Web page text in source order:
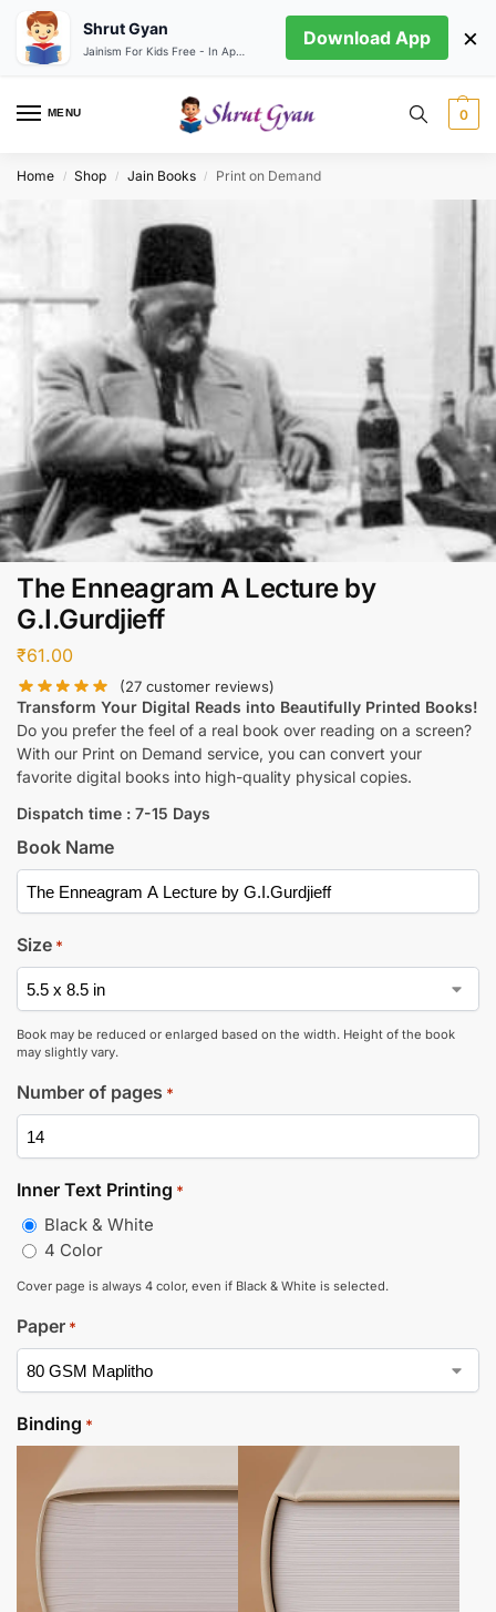
MENU 0
Home / Shop / Jain Books / Print on Demand
The Enneagram A Lecture by
G.I.Gurdjieff
₹61.00
(27 customer reviews)
Transform Your Digital Reads into Beautifully Printed Books!
Do you prefer the feel of a real book over reading on a screen?
With our Print on Demand service, you can convert your
favorite digital books into high-quality physical copies.
Dispatch time : 7-15 Days
Book Name
Size *
Book may be reduced or enlarged based on the width. Height of the book
may slightly vary.
Number of pages *
Inner Text Printing *
Black & White
4 Color
Cover page is always 4 color, even if Black & White is selected.
Paper *
Binding *
Shrut Gyan Download App ×